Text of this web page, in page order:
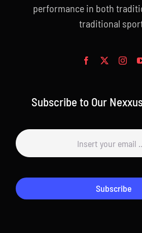
performance in both
traditional
Subscribe to Our
Subscribe